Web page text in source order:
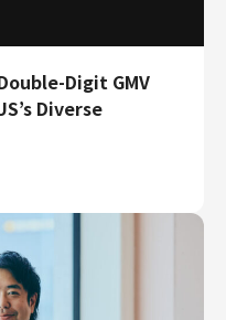
Digit GMV
Diverse